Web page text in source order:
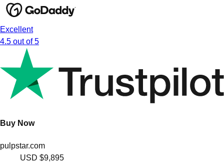
Excellent
4.5 out of 5
Buy Now
pulpstar.com
USD $9,895